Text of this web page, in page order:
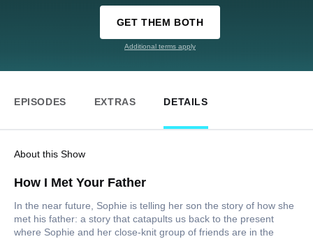
GET THEM BOTH
Additional terms apply
EPISODES EXTRAS DETAILS
About this Show
How I Met Your Father
In the near future, Sophie is telling her son the story of how she
met his father: a story that catapults us back to the present
where Sophie and her close-knit group of friends are in the